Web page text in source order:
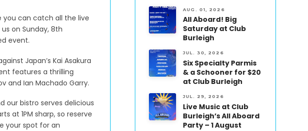
you can catch all the live
on Sunday, 8th
event.
Japan’s Kai Asakura
features a thrilling
and Ian Machado Garry.
our bistro serves delicious
at 1PM sharp, so reserve
your spot for an
AUG. 01, 2026
All Aboard! Big
Saturday at Club
Burleigh
JUL. 30, 2026
Six Specialty Parmis
& a Schooner for $20
at Club Burleigh
JUL. 29, 2026
Live Music at Club
Burleigh’s All Aboard
Party – 1 August